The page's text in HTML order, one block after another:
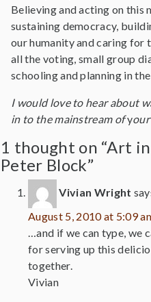
Believing and acting on this
sustaining democracy,
our humanity and caring for
all the voting, small group
schooling and planning in
I would love to hear about
in to the mainstream ofy
1 thought on “Art
Peter Block”
Vivian Wright
August 5, 2010 at 5:09
…and if we can type, we
for serving up this
together.
Vivian